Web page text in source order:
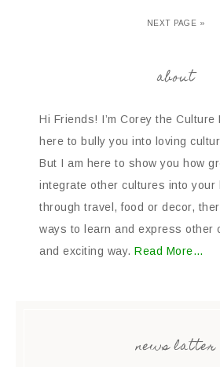
NEXT PAGE »
about
Hi Friends! I’m Corey the Culture
here to bully you into loving
But I am here to show you how
integrate other cultures into your
through travel, food or decor,
ways to learn and express other
and exciting way. Read More…
news latter